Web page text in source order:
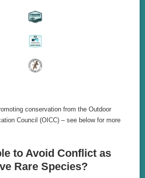
conservation from the Outdoor
Council (OICC) – see below for more
to Avoid Conflict as
Rare Species?